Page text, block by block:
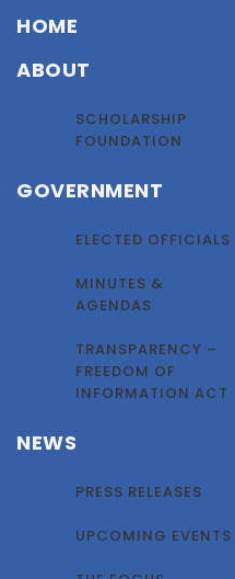
HOME
ABOUT
SCHOLARSHIP
FOUNDATION
GOVERNMENT
ELECTED OFFICIALS
MINUTES &
AGENDAS
TRANSPARENCY –
FREEDOM OF
INFORMATION ACT
NEWS
PRESS RELEASES
UPCOMING EVENTS